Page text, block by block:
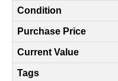
Condition
Purchase Price
Current Value
Tags